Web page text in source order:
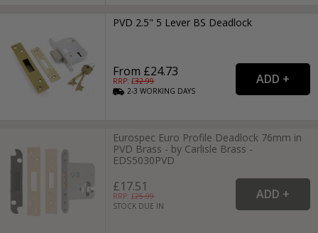
PVD 2.5" 5 Lever BS Deadlock
From £24.73
RRP: £32.99
2-3WORKING DAYS
Eurospec Euro Profile Deadlock 76mm in
PVD Brass - by Carlisle Brass -
EDS5030PVD
£17.51
RRP: £25.99
STOCK DUE IN